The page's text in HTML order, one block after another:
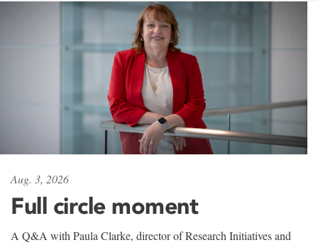
Aug. 3, 2026
Full circle moment
A Q&A with Paula Clarke, director of Research Initiatives and